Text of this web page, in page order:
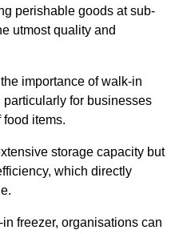
perishable goods at sub-
utmost quality and
importance of walk-in
for businesses
items.
storage capacity but
which directly
freezer, organisations can